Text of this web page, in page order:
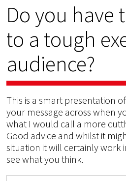
Do you have
to a tough
audience?
This is a smart presentation
your message across when
what I would call a more
Good advice and whilst it
situation it will certainly work
see what you think.